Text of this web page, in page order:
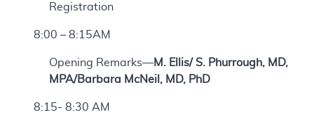
Registration
8:00 – 8:15AM
Opening Remarks—M. Ellis/ S. Phurrough, MD,
MPA/Barbara McNeil, MD, PhD
8:15- 8:30 AM